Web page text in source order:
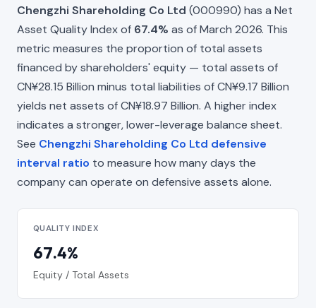
Chengzhi Shareholding Co Ltd (000990) has a Net
Asset Quality Index of 67.4% as of March 2026. This
metric measures the proportion of total assets
financed by shareholders' equity — total assets of
CN¥28.15 Billion minus total liabilities of CN¥9.17 Billion
yields net assets of CN¥18.97 Billion. A higher index
indicates a stronger, lower-leverage balance sheet.
See Chengzhi Shareholding Co Ltd defensive
interval ratio to measure how many days the
company can operate on defensive assets alone.
QUALITY INDEX
67.4%
Equity / Total Assets